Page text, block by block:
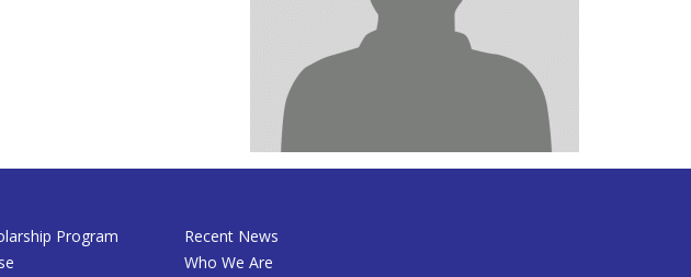
Program
Recent News
Who We Are